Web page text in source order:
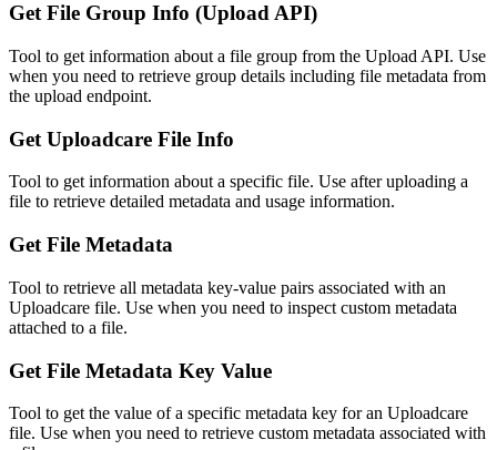
Get File Group Info (Upload API)
Tool to get information about a file group from the Upload API. Use
when you need to retrieve group details including file metadata from
the upload endpoint.
Get Uploadcare File Info
Tool to get information about a specific file. Use after uploading a
file to retrieve detailed metadata and usage information.
Get File Metadata
Tool to retrieve all metadata key-value pairs associated with an
Uploadcare file. Use when you need to inspect custom metadata
attached to a file.
Get File Metadata Key Value
Tool to get the value of a specific metadata key for an Uploadcare
file. Use when you need to retrieve custom metadata associated with